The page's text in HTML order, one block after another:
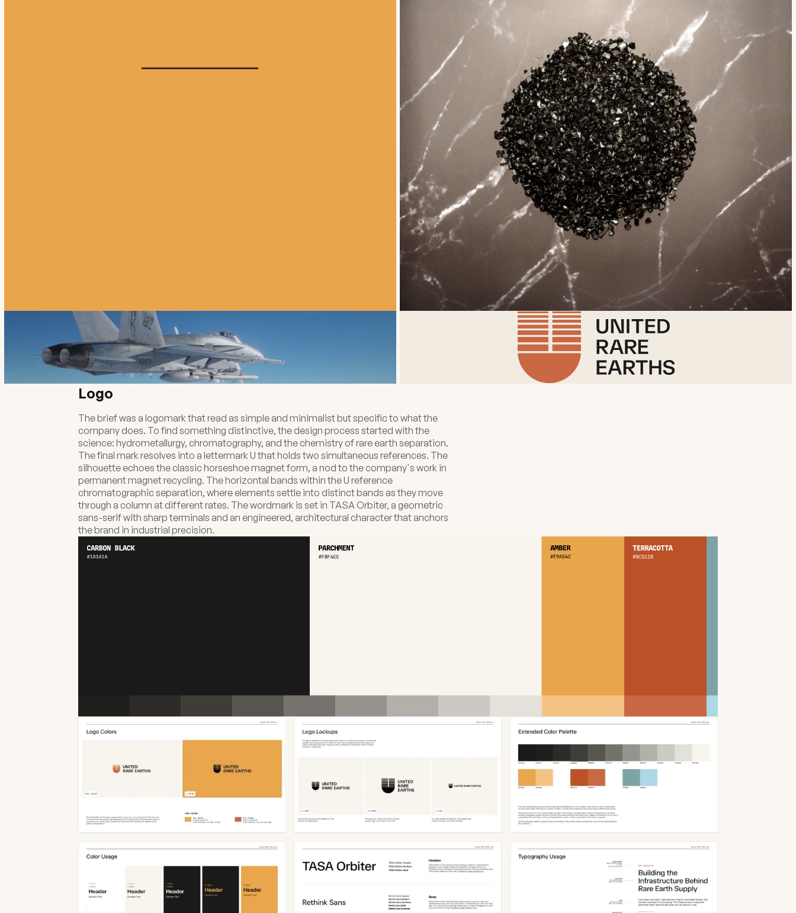
Logo
The brief was a logomark that read as simple and minimalist but specific to what the
company does. To find something distinctive, the design process started with the
science: hydrometallurgy, chromatography, and the chemistry of rare earth separation.
The final mark resolves into a lettermark U that holds two simultaneous references. The
silhouette echoes the classic horseshoe magnet form, a nod to the company's work in
permanent magnet recycling. The horizontal bands within the U reference
chromatographic separation, where elements settle into distinct bands as they move
through a column at different rates. The wordmark is set in TASA Orbiter, a geometric
sans-serif with sharp terminals and an engineered, architectural character that anchors
the brand in industrial precision.